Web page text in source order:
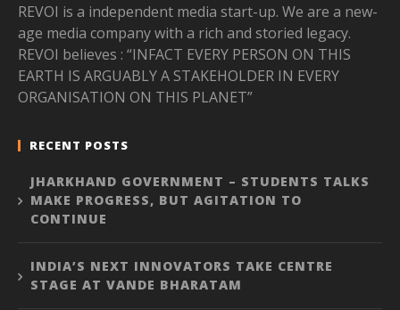
REVOI is a independent media start-up. We are a new-
age media company with a rich and storied legacy.
REVOI believes : “INFACT EVERY PERSON ON THIS
EARTH IS ARGUABLY A STAKEHOLDER IN EVERY
ORGANISATION ON THIS PLANET”
RECENT POSTS
JHARKHAND GOVERNMENT – STUDENTS TALKS
MAKE PROGRESS, BUT AGITATION TO
CONTINUE
INDIA’S NEXT INNOVATORS TAKE CENTRE
STAGE AT VANDE BHARATAM